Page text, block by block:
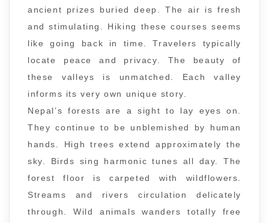
ancient prizes buried deep. The air is fresh
and stimulating. Hiking these courses seems
like going back in time. Travelers typically
locate peace and privacy. The beauty of
these valleys is unmatched. Each valley
informs its very own unique story.
Nepal’s forests are a sight to lay eyes on.
They continue to be unblemished by human
hands. High trees extend approximately the
sky. Birds sing harmonic tunes all day. The
forest floor is carpeted with wildflowers.
Streams and rivers circulation delicately
through. Wild animals wanders totally free